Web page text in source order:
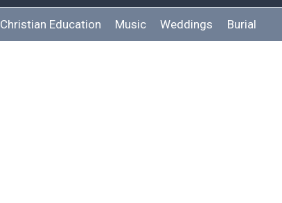
Christian Education Music Weddings Burial